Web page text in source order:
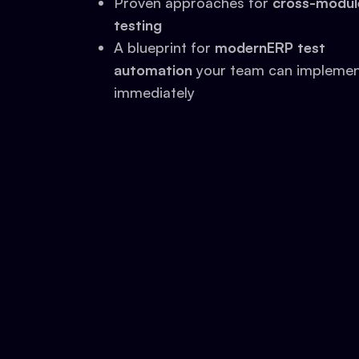
testing
A blueprint for modernERP test
automation your team can
immediately